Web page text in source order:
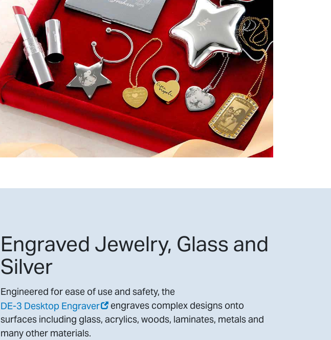
Engraved Jewelry, Glass and
Silver
Engineered for ease of use and safety, the
DE-3 Desktop Engraver
engraves complex designs onto
surfaces including glass, acrylics, woods, laminates, metals and
many other materials.